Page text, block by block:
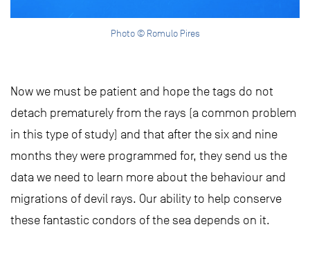
Photo © Romulo Pires
Now we must be patient and hope the tags do not
detach prematurely from the rays (a common problem
in this type of study) and that after the six and nine
months they were programmed for, they send us the
data we need to learn more about the behaviour and
migrations of devil rays. Our ability to help conserve
these fantastic condors of the sea depends on it.